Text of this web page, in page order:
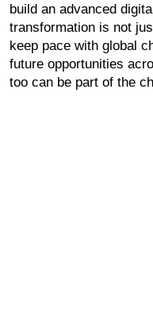
build an advanced
transformation is not
keep pace with global
future opportunities
too can be part of the